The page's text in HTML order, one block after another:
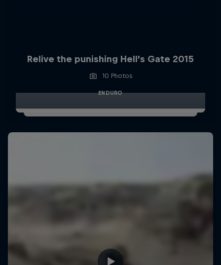
Relive the punishing Hell’s Gate 2015
10 Photos
ENDURO